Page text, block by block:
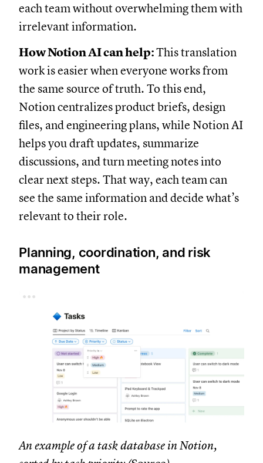
each team without overwhelming them with
irrelevant information.
How Notion AI can help:This translation
work is easier when everyone works from
the same source of truth. To this end,
Notion centralizes product briefs, design
files, and engineering plans, while Notion AI
helps you draft updates, summarize
discussions, and turn meeting notes into
clear next steps. That way, each team can
see the same information and decide what’s
relevant to their role.
Planning, coordination, and risk
management
An example of a task database in Notion,